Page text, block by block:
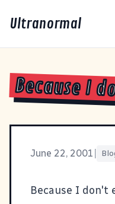
Ultranormal
Because I
June 22, 2001
Because I don't